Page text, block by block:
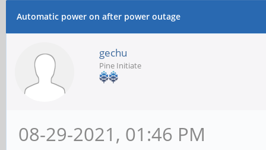
Automatic power on after power outage
gechu
Pine Initiate
08-29-2021, 01:46 PM